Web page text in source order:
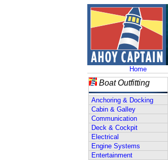
Home
Boat Outfitting
Anchoring & Docking
Cabin & Galley
Communication
Deck & Cockpit
Electrical
Engine Systems
Entertainment